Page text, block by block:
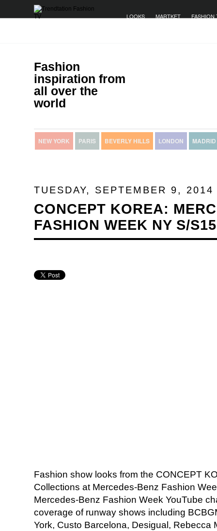
LOOKS MARTKET FASHION
Fashion
inspiration from
all over the
world
NEW YORK PARIS BEVERLY HILLS LONDON MADRID
TUESDAY, SEPTEMBER 9, 2014
CONCEPT KOREA:
FASHION WEEK NY S/
Fashion show looks from the CONCEPT
Collections at Mercedes-Benz Fashion
Mercedes-Benz Fashion Week YouTube
coverage of runway shows including
York, Custo Barcelona, Desigual, Rebecca